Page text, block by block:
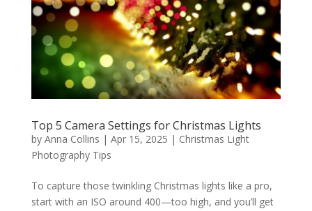
Top 5 Camera Settings for Christmas Lights
by Anna Collins | Apr 15, 2025 | Christmas Light
Photography Tips
To capture those twinkling Christmas lights like a pro,
start with an ISO around 400—too high, and you’ll get